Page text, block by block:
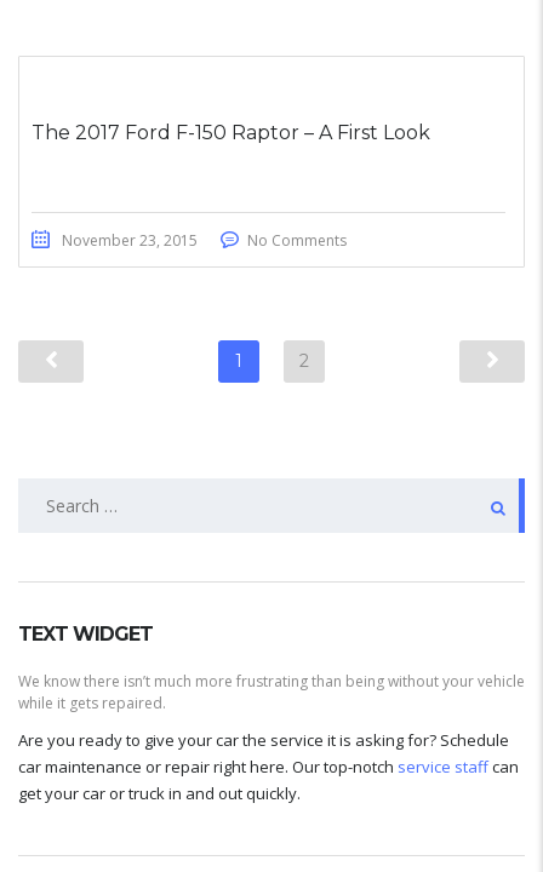
The 2017 Ford F-150 Raptor – A First Look
November 23, 2015 No Comments
1 2
TEXT WIDGET
We know there isn’t much more frustrating than being without your vehicle
while it gets repaired.
Are you ready to give your car the service it is asking for? Schedule
car maintenance or repair right here. Our top-notch service staffcan
get your car or truck in and out quickly.